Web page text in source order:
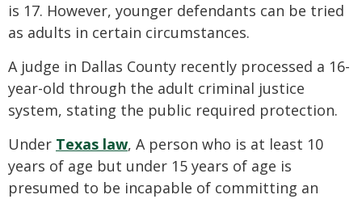
is 17. However, younger defendants can be tried
as adults in certain circumstances.
A judge in Dallas County recently processed a 16-
year-old through the adult criminal justice
system, stating the public required protection.
Under Texas law, A person who is at least 10
years of age but under 15 years of age is
presumed to be incapable of committing an